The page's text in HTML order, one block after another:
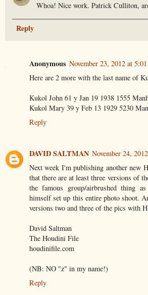
Whoa! Nice work. Patrick Culliton,
Reply
Anonymous November 23, 2012 at
Here are 2 more with the last name of
Kukol John 61 y Jan 19 1938 1555
Kukol Mary 39 y Feb 13 1929 5230
Reply
DAVID SALTMAN November 24,
Next week I'm publishing another new
that there are at least three versions of
the famous group/airbrushed thing
himself set up this entire photo shoot.
versions two and three of the pics with
David Saltman
The Houdini File
houdinifile.com
(NB: NO "z" in my name!)
Reply